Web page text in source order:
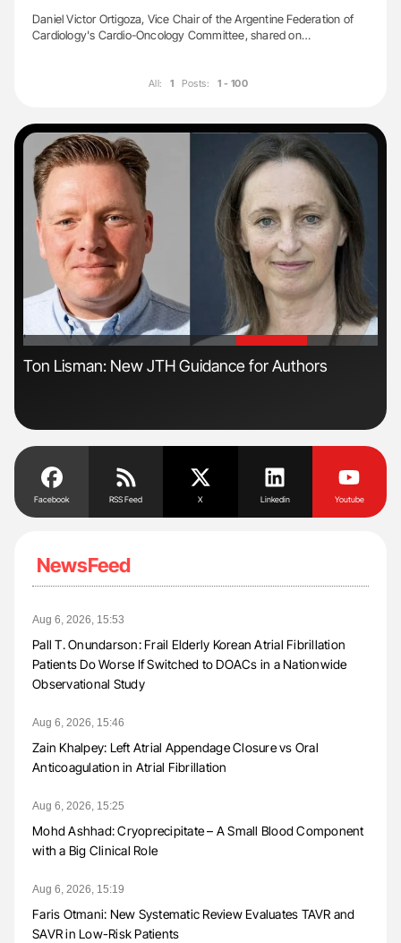
Daniel Victor Ortigoza, Vice Chair of the Argentine Federation of
Cardiology's Cardio-Oncology Committee, shared on…
All: 1 Posts: 1 - 100
'
Ton Lisman: New JTH Guidance for Authors
Facebook RSS Feed X Linkedin Youtube
NewsFeed
Aug 6, 2026, 15:53
Pall T. Onundarson: Frail Elderly Korean Atrial Fibrillation
Patients Do Worse If Switched to DOACs in a Nationwide
Observational Study
Aug 6, 2026, 15:46
Zain Khalpey: Left Atrial Appendage Closure vs Oral
Anticoagulation in Atrial Fibrillation
Aug 6, 2026, 15:25
Mohd Ashhad: Cryoprecipitate – A Small Blood Component
with a Big Clinical Role
Aug 6, 2026, 15:19
Faris Otmani: New Systematic Review Evaluates TAVR and
SAVR in Low-Risk Patients